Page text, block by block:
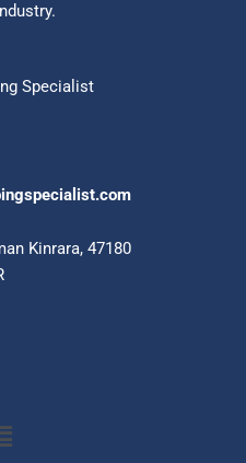
Specialist
Kinrara, 47180